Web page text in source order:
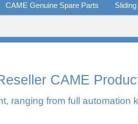
CAME Genuine Spare Parts
CAME
ranging from full automation